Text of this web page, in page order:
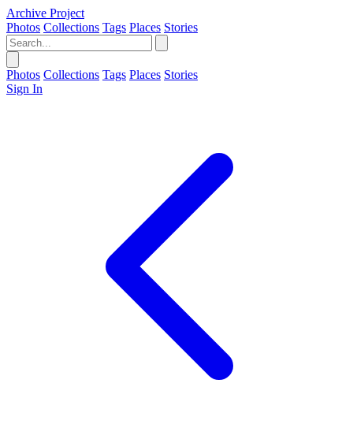
Archive Project
Photos Collections Tags Places Stories
Photos Collections Tags Places Stories
Sign In